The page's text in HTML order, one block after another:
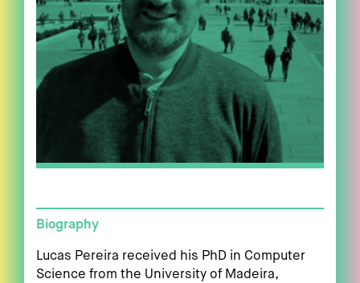
Biography
Lucas Pereira received his PhD in Computer
Science from the University of Madeira,